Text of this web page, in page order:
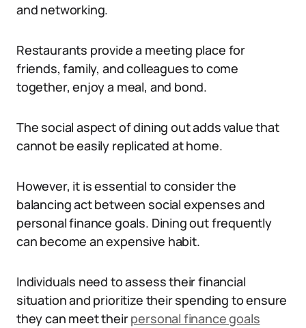
and networking.
Restaurants provide a meeting place for
friends, family, and colleagues to come
together, enjoy a meal, and bond.
The social aspect of dining out adds value that
cannot be easily replicated at home.
However, it is essential to consider the
balancing act between social expenses and
personal finance goals. Dining out frequently
can become an expensive habit.
Individuals need to assess their financial
situation and prioritize their spending to ensure
they can meet theirpersonal finance goals